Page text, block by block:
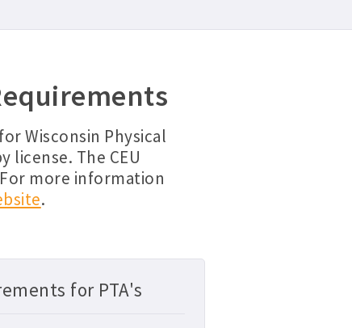
Wisconsin Physical
license. The CEU
more information
.
for PTA's